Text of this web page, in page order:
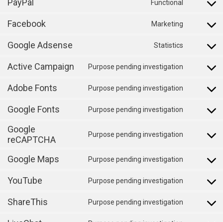
wordpress
cerber-
security-
spam
PayPal
Functional
Consent
paypal
Facebook
Marketing
Consent
facebook
Google Adsense
Statistics
Consent
google-
adsense
Active Campaign
Purpose pending investigation
Consent
active-
Adobe Fonts
Purpose pending investigation
Consent
adobe-
Google Fonts
Purpose pending investigation
Consent
google-
Google
reCAPTCHA
Purpose pending investigation
Consent
google-
Google Maps
Purpose pending investigation
Consent
google-
YouTube
Purpose pending investigation
Consent
ShareThis
Purpose pending investigation
Consent